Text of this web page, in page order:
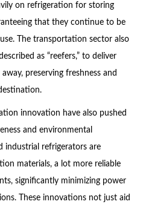
on refrigeration for storing
that they continue to be
The transportation sector also
as “reefers,” to deliver
preserving freshness and
innovation have also pushed
and environmental
industrial refrigerators are
materials, a lot more reliable
significantly minimizing power
These innovations not just aid